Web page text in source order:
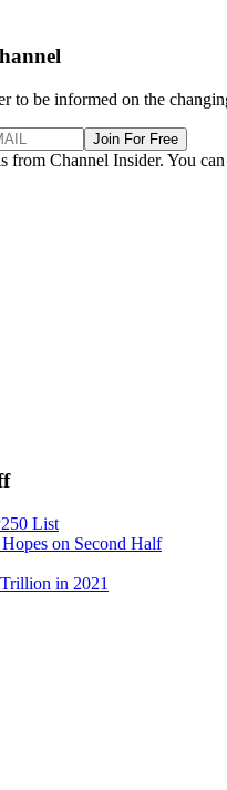
to be informed on the
Join For Free
from Channel Insider. You
List
on Second Half
in 2021